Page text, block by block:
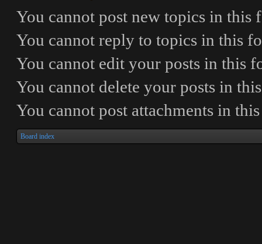
You cannot post new topics in this
You cannot reply to topics in this
You cannot edit your posts in this
You cannot delete your posts in
You cannot post attachments in
Board index